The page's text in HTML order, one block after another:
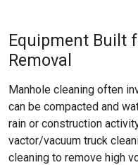
Equipment Built
Removal
Manhole cleaning often
can be compacted and
rain or construction
vactor/vacuum truck
cleaning to remove high